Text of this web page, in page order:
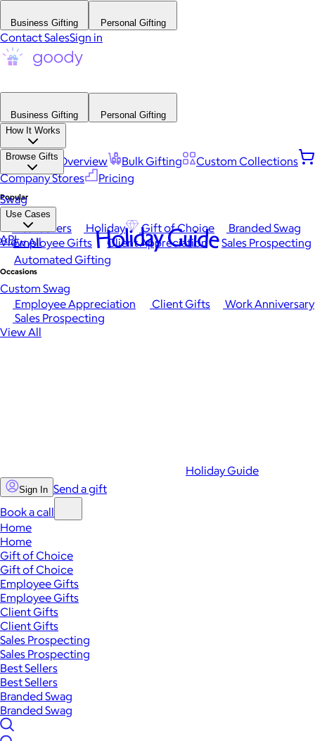
Business Gifting Personal Gifting
Contact SalesSign in
Business Gifting
Personal Gifting
How It Works
Platform Overview Bulk Gifting
Custom Collections
Company Stores
Pricing
Browse Gifts
Popular
Best Sellers Holiday Gift of Choice
Branded Swag
View All
Occasions
Employee Appreciation Client Gifts
Work Anniversary
Sales Prospecting
View All
Swag
Use Cases
Employee Gifts Client Appreciation
Sales Prospecting
Automated Gifting
Custom Swag
API Holiday Guide
Holiday Guide
Sign In Send a gift
Book a call
Home
Home
Gift of Choice
Gift of Choice
Employee Gifts
Employee Gifts
Client Gifts
Client Gifts
Sales Prospecting
Sales Prospecting
Best Sellers
Best Sellers
Branded Swag
Branded Swag